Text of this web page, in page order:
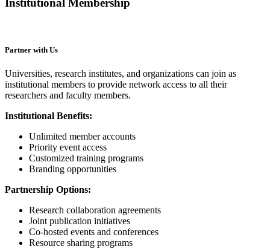
Institutional Membership
Partner with Us
Universities, research institutes, and organizations can join as
institutional members to provide network access to all their
researchers and faculty members.
Institutional Benefits:
Unlimited member accounts
Priority event access
Customized training programs
Branding opportunities
Partnership Options:
Research collaboration agreements
Joint publication initiatives
Co-hosted events and conferences
Resource sharing programs